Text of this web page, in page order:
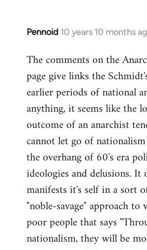
Pennoid 10 years 10 months
In
to
Welcome
libcom.org
The comments on the
page give links the
earlier periods of national
anything, it seems like the
outcome of an anarchist
cannot let go of
the overhang of 60's era
ideologies and delusions. It
manifests it's self in a sort
"noble-savage" approach to
poor people that says
nationalism, they will be